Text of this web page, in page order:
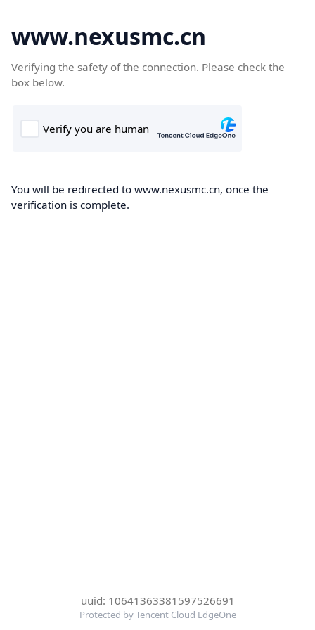
www.nexusmc.cn
Verifying the safety of the connection. Please check the
box below.
You will be redirected to www.nexusmc.cn, once the
verification is complete.
uuid: 10641363381597526691
Protected by Tencent Cloud EdgeOne